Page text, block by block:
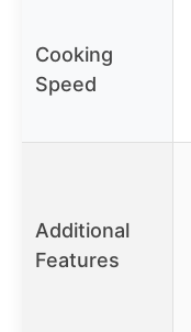
Cooking
Speed
Additional
Features